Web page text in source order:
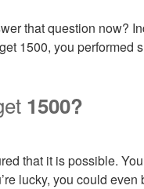
that question now?
1500, you
1500?
that it is possible.
lucky, you could